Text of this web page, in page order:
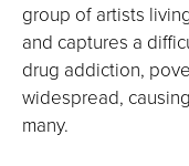
group of artists
and captures a
drug addiction,
widespread,
many.